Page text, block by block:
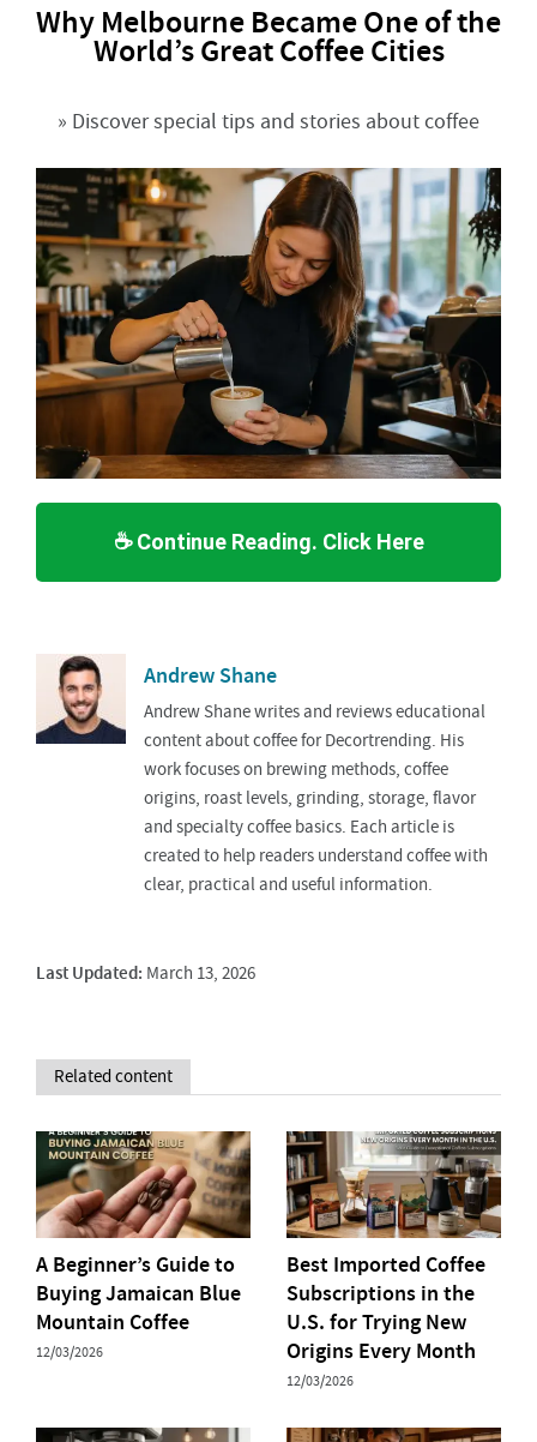
Why Melbourne Became One of the
World’s Great Coffee Cities
» Discover special tips and stories about coffee
☕ Continue Reading. Click Here
Andrew Shane
Andrew Shane writes and reviews educational
content about coffee for Decortrending. His
work focuses on brewing methods, coffee
origins, roast levels, grinding, storage, flavor
and specialty coffee basics. Each article is
created to help readers understand coffee with
clear, practical and useful information.
Last Updated: March 13, 2026
Related content
A Beginner’s Guide to
Buying Jamaican Blue
Mountain Coffee
12/03/2026
Best Imported Coffee
Subscriptions in the
U.S. for Trying New
Origins Every Month
12/03/2026